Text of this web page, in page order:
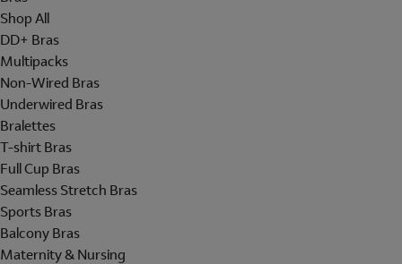
Shop All
DD+ Bras
Multipacks
Non-Wired Bras
Underwired Bras
Bralettes
T-shirt Bras
Full Cup Bras
Seamless Stretch Bras
Sports Bras
Balcony Bras
Maternity & Nursing